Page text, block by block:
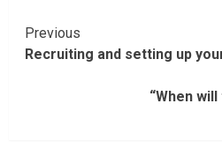
Continue
Reading
Previous
Recruiting and setting up
“When